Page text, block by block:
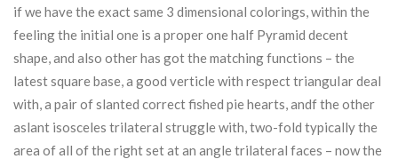
if we have the exact same 3 dimensional colorings, within the
feeling the initial one is a proper one half Pyramid decent
shape, and also other has got the matching functions – the
latest square base, a good verticle with respect trianguIar deal
with, a pair of slanted correct fished pie hearts, andf the other
aslant isosceles trilateral struggle with, two-fold typically the
area of all of the right set at an angle trilateral faces – now the